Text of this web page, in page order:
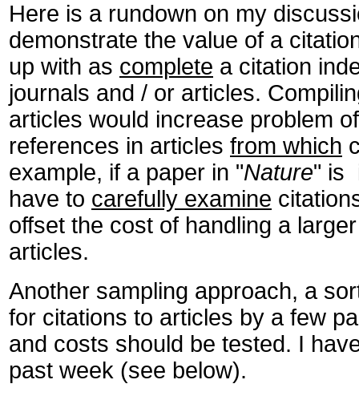
Here is a rundown on my
demonstrate the value of a
up with as complete a citation
journals and / or articles.
articles would increase problem
references in articles from which
example, if a paper in "Nature" is
have to carefully examine
offset the cost of handling a
articles.
Another sampling approach, a
for citations to articles by a few
and costs should be tested. I
past week (see below).